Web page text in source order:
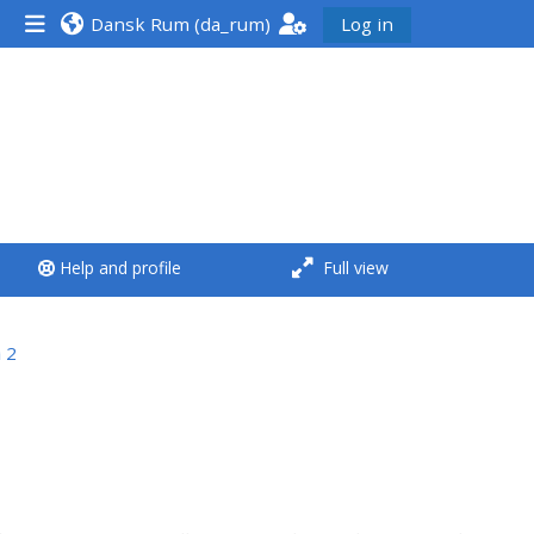
<i aria-hidden="true"
**THIS MENU IS DEPRECATED
AND WILL BE REMOVED.
Dansk Rum ‎(da_rum)‎ Log in
Help and profile Full view
2